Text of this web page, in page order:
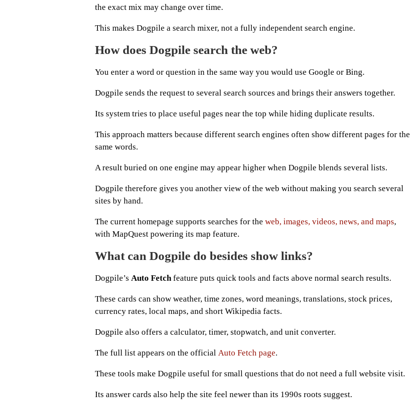
the exact mix may change over time.
This makes Dogpile a search mixer, not a fully independent search engine.
How does Dogpile search the web?
You enter a word or question in the same way you would use Google or Bing.
Dogpile sends the request to several search sources and brings their answers together.
Its system tries to place useful pages near the top while hiding duplicate results.
This approach matters because different search engines often show different pages for the
same words.
A result buried on one engine may appear higher when Dogpile blends several lists.
Dogpile therefore gives you another view of the web without making you search several
sites by hand.
The current homepage supports searches for the web, images, videos, news, and maps,
with MapQuest powering its map feature.
What can Dogpile do besides show links?
Dogpile’s Auto Fetchfeature puts quick tools and facts above normal search results.
These cards can show weather, time zones, word meanings, translations, stock prices,
currency rates, local maps, and short Wikipedia facts.
Dogpile also offers a calculator, timer, stopwatch, and unit converter.
The full list appears on the official Auto Fetch page.
These tools make Dogpile useful for small questions that do not need a full website visit.
Its answer cards also help the site feel newer than its 1990s roots suggest.